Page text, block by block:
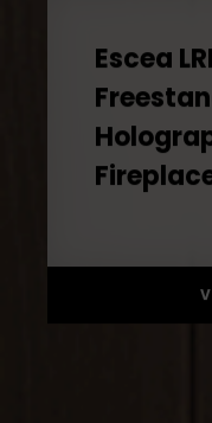
Escea
Fireplace